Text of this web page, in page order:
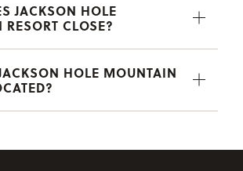
JACKSON HOLE
CLOSE?
HOLE MOUNTAIN